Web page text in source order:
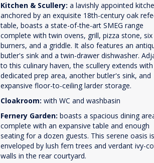
Kitchen & Scullery: a lavishly appointed
anchored by an exquisite 18th-century oak
table, boasts a state-of-the-art SMEG range
complete with twin ovens, grill, pizza stone, six
burners, and a griddle. It also features an
butler's sink and a twin-drawer dishwasher.
to this culinary haven, the scullery extends with
dedicated prep area, another butler's sink, and
expansive floor-to-ceiling larder storage.
Cloakroom: with WC and washbasin
Fernery Garden: boasts a spacious dining
complete with an expansive table and enough
seating for a dozen guests. This serene oasis is
enveloped by lush fern trees and verdant ivy-
walls in the rear courtyard.